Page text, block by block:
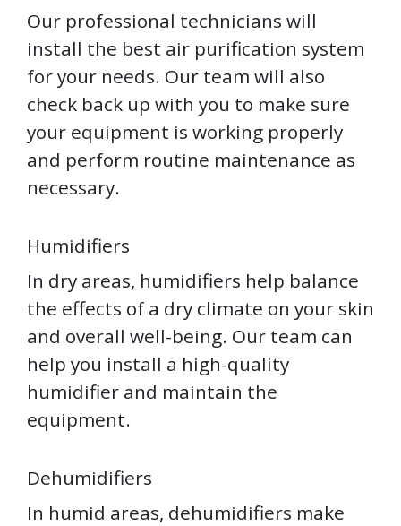
Our professional technicians will
install the best air purification system
for your needs. Our team will also
check back up with you to make sure
your equipment is working properly
and perform routine maintenance as
necessary.
Humidifiers
In dry areas, humidifiers help balance
the effects of a dry climate on your skin
and overall well-being. Our team can
help you install a high-quality
humidifier and maintain the
equipment.
Dehumidifiers
In humid areas, dehumidifiers make